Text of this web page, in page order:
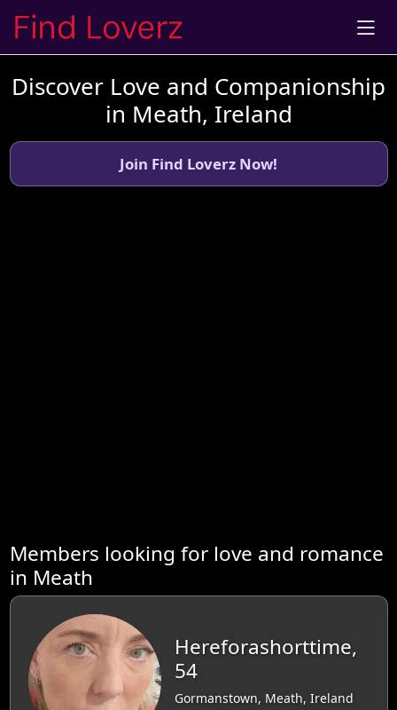
Discover Love and Companionship
in Meath, Ireland
Join Find Loverz Now!
Members looking for love and romance
in Meath
Hereforashorttime,
54
Gormanstown, Meath, Ireland